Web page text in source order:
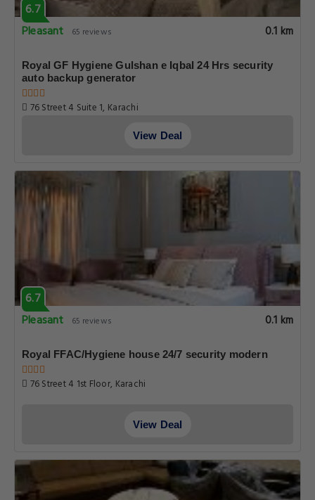
6.7
Pleasant
65 reviews 0.1 km
Royal GF Hygiene Gulshan e Iqbal 24 Hrs security
auto backup generator
76 Street 4 Suite 1, Karachi
View Deal
6.7
Pleasant
65 reviews 0.1 km
Royal FFAC/Hygiene house 24/7 security modern
76 Street 4 1st Floor, Karachi
View Deal